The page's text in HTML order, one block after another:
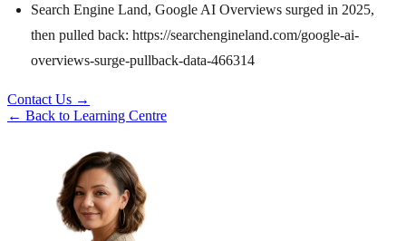
Search Engine Land, Google AI Overviews surged in 2025,
then pulled back: https://searchengineland.com/google-ai-
overviews-surge-pullback-data-466314
Contact Us →
← Back to Learning Centre